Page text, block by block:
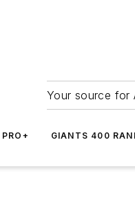
Your source for
GIANTS 400